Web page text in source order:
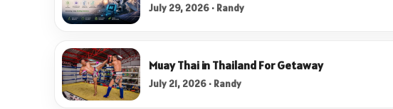
July 29, 2026 · Randy
Muay Thai in Thailand For Getaway
July 21, 2026 · Randy